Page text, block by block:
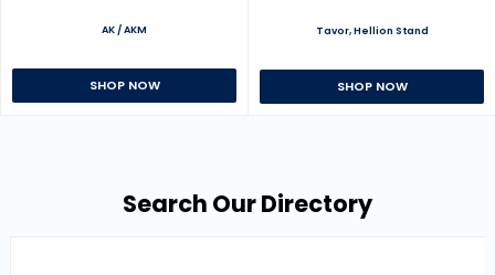
AK / AKM
SHOP NOW
Tavor, Hellion Stand
SHOP NOW
Search Our Directory